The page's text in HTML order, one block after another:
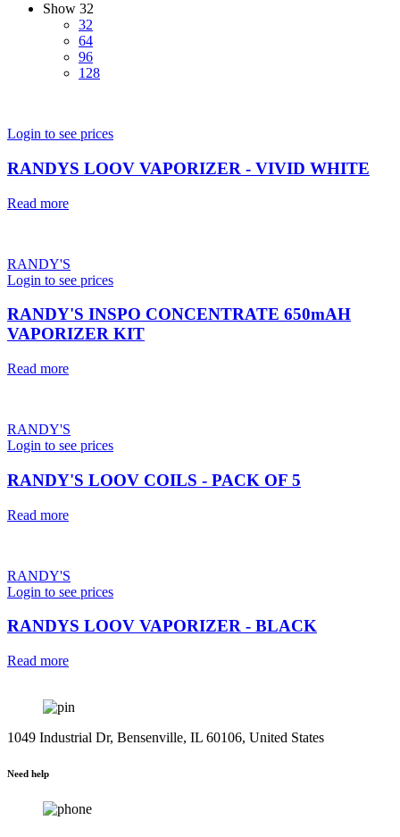
Show 32
32
64
96
128
Login to see prices
RANDYS LOOV VAPORIZER - VIVID WHITE
Read more
RANDY'S
Login to see prices
RANDY'S INSPO CONCENTRATE 650mAH
VAPORIZER KIT
Read more
RANDY'S
Login to see prices
RANDY'S LOOV COILS - PACK OF 5
Read more
RANDY'S
Login to see prices
RANDYS LOOV VAPORIZER - BLACK
Read more
1049 Industrial Dr, Bensenville, IL 60106, United States
Need help